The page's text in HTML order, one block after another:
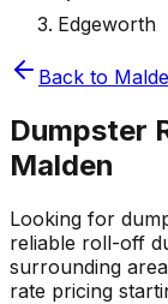
Edgeworth
Back to
Dumpster
Malden
Looking for
reliable roll-off
surrounding
rate pricing